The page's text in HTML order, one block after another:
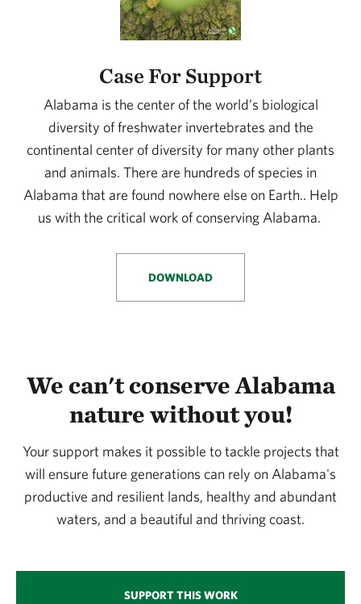
Case For Support
Alabama is the center of the world’s biological
diversity of freshwater invertebrates and the
continental center of diversity for many other plants
and animals. There are hundreds of species in
Alabama that are found nowhere else on Earth.. Help
us with the critical work of conserving Alabama.
DOWNLOAD
We can't conserve Alabama
nature without you!
Your support makes it possible to tackle projects that
will ensure future generations can rely on Alabama's
productive and resilient lands, healthy and abundant
waters, and a beautiful and thriving coast.
SUPPORT THIS WORK